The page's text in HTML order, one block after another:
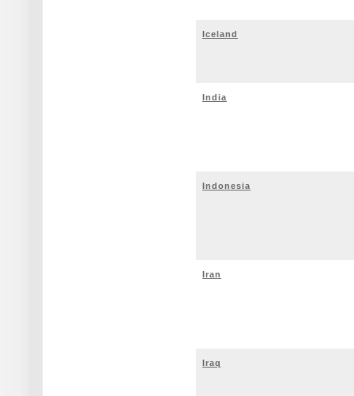
Iceland
India
Indonesia
Iran
Iraq